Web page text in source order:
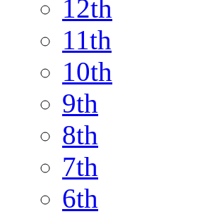
12th
11th
10th
9th
8th
7th
6th